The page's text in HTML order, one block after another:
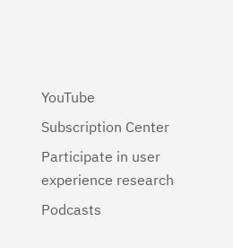
YouTube
Subscription Center
Participate in user
experience research
Podcasts